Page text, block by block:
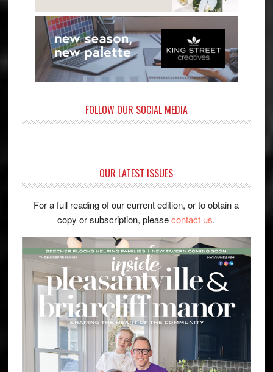
FOLLOW OUR SOCIAL MEDIA
OUR LATEST ISSUES
For a full reading of our current edition, or to obtain a
copy or subscription, pleasecontact us.